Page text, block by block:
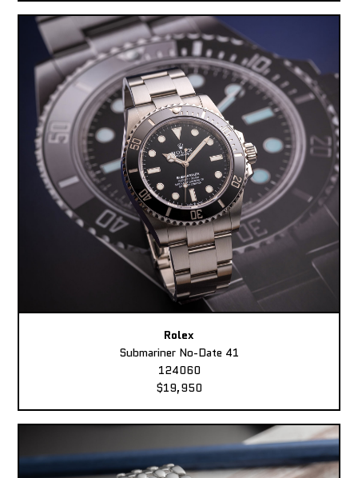
Rolex
Submariner No-Date 41
124060
$19,950